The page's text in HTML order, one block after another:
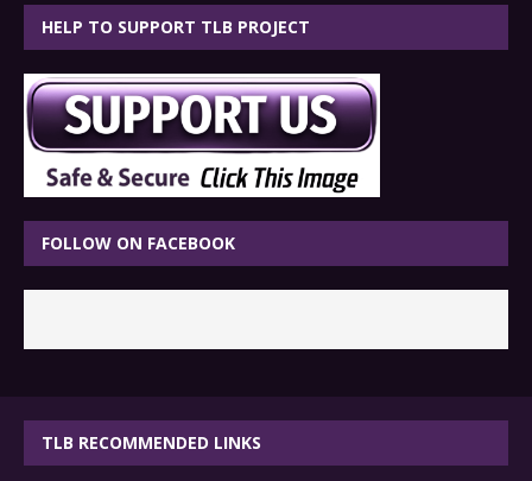
HELP TO SUPPORT TLB PROJECT
FOLLOW ON FACEBOOK
TLB RECOMMENDED LINKS